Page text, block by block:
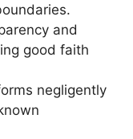
and
good faith
negligently